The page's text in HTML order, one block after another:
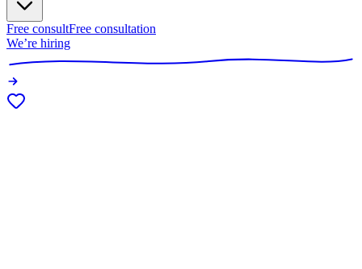
Free consultFree consultation
We’re hiring